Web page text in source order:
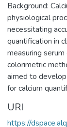
Background:
physiological
necessitating
quantification in
measuring serum
colorimetric
aimed to
for calcium
URI
https://